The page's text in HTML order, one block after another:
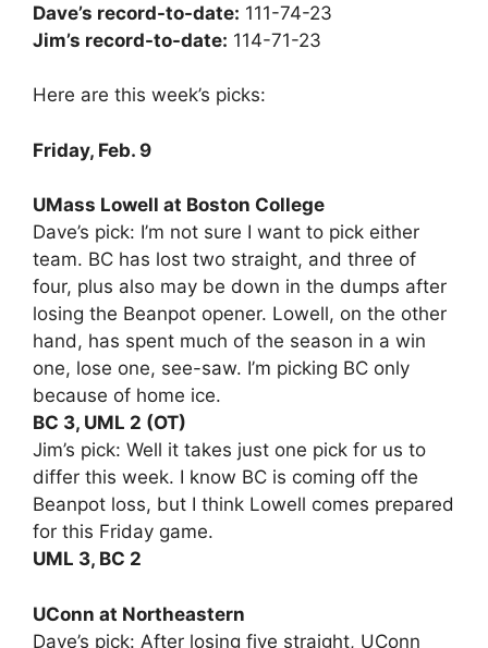
Dave’s record-to-date: 111-74-23
Jim’s record-to-date: 114-71-23
Here are this week’s picks:
Friday, Feb. 9
UMass Lowell at Boston College
Dave’s pick: I’m not sure I want to pick either
team. BC has lost two straight, and three of
four, plus also may be down in the dumps after
losing the Beanpot opener. Lowell, on the other
hand, has spent much of the season in a win
one, lose one, see-saw. I’m picking BC only
because of home ice.
BC 3, UML 2 (OT)
Jim’s pick: Well it takes just one pick for us to
differ this week. I know BC is coming off the
Beanpot loss, but I think Lowell comes prepared
for this Friday game.
UML 3, BC 2
UConn at Northeastern
Dave’s pick: After losing five straight, UConn